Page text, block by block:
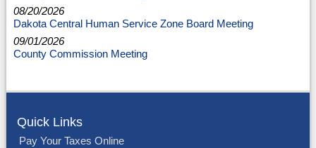
08/20/2026
Dakota Central Human Service Zone Board Meeting
09/01/2026
County Commission Meeting
Quick Links
Pay Your Taxes Online